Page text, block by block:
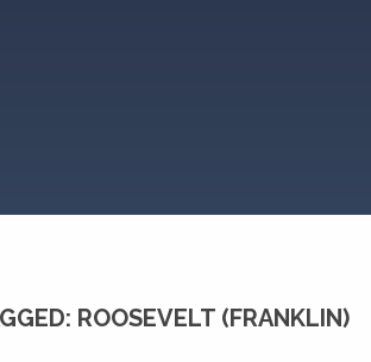
ROOSEVELT (FRANKLIN)